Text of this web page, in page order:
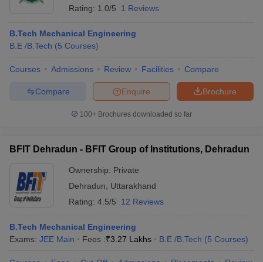
Syllabus
IIT JAM ResultIIT JAM cut off
Question Paper
AP PGCET Merit List
Examination Form
IGNOU Question Papers
in GujaratGovt. Universities in West Bengal
Government Colleges in Bhopal
in Allahabad
Private Degree Colleges in Varanasi
Sample Papers
Rating: 1.0/5 1 Reviews
B.Tech Mechanical Engineering
B.E /B.Tech (5 Courses)
Courses Admissions Review Facilities Compare
Brochure
Enquire
Compare
100+ Brochures downloaded so far
BFIT Dehradun - BFIT Group of Institutions, Dehradun
Ownership: Private
Dehradun
Uttarakhand
Rating: 4.5/5 12 Reviews
B.Tech Mechanical Engineering
Exams: JEE Main Fees :₹3.27 Lakhs B.E /B.Tech (5 Courses)